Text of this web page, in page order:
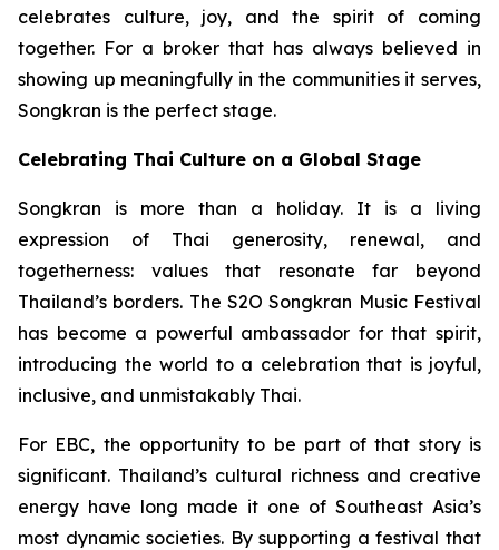
celebrates culture, joy, and the spirit of coming
together. For a broker that has always believed in
showing up meaningfully in the communities it serves,
Songkran is the perfect stage.
Celebrating Thai Culture on a Global Stage
Songkran is more than a holiday. It is a living
expression of Thai generosity, renewal, and
togetherness: values that resonate far beyond
Thailand’s borders. The S2O Songkran Music Festival
has become a powerful ambassador for that spirit,
introducing the world to a celebration that is joyful,
inclusive, and unmistakably Thai.
For EBC, the opportunity to be part of that story is
significant. Thailand’s cultural richness and creative
energy have long made it one of Southeast Asia’s
most dynamic societies. By supporting a festival that